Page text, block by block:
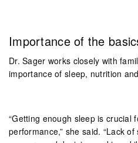
Importance of the
Dr. Sager works closely with
importance of sleep, nutrition
“Getting enough sleep is crucial
performance,” she said. “Lack